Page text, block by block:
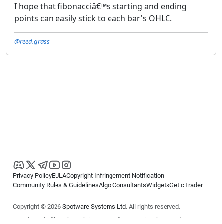
I hope that fibonacciâ€™s starting and ending
points can easily stick to each bar's OHLC.
@reed.grass
Privacy PolicyEULACopyright Infringement Notification
Community Rules & GuidelinesAlgo ConsultantsWidgetsGet cTrader
Copyright © 2026 Spotware Systems Ltd. All rights reserved.
cTrader Ltd offers through its group of companies the cTrader